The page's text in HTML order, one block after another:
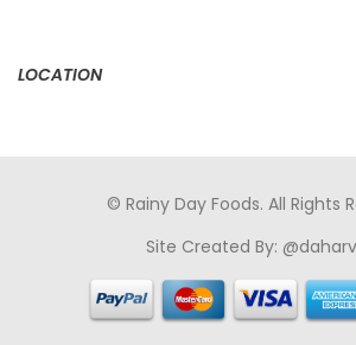
LOCATION
© Rainy Day Foods. All Rights
Site Created By:
türk Porno sikiş porno izle sikiş türk
hikayeleri porno